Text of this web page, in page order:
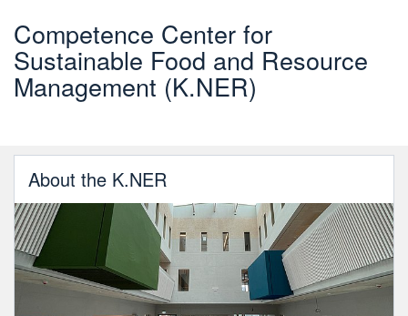
Competence Center for
Sustainable Food and Resource
Management (K.NER)
About the K.NER